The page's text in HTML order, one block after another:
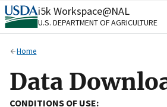
Official websites use .gov
A.govwebsite belongs to an
Secure .gov websites use HTTPS
Alock ( ) orhttps://means
i5k Workspace@NAL
U.S. DEPARTMENT OF AGRICULTURE
Home
Data
CONDITIONS OF USE: